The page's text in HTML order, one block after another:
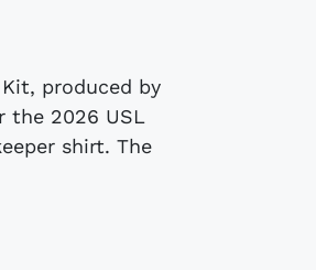
produced by
the 2026 USL
shirt. The